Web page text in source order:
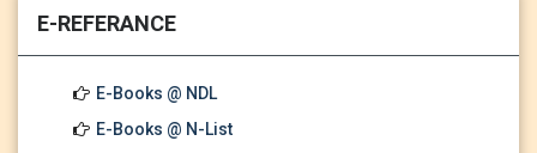
E-REFERANCE
E-Books @ NDL
E-Books @ N-List